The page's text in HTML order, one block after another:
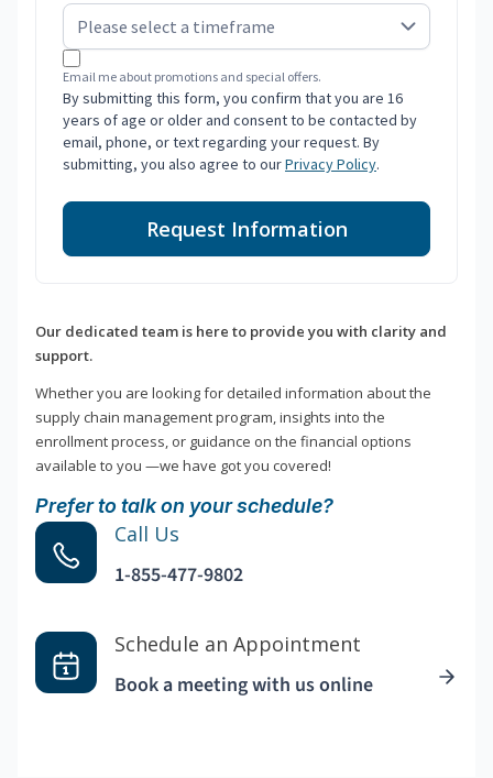
Email me about promotions and special offers.
By submitting this form, you confirm that you are 16
years of age or older and consent to be contacted by
email, phone, or text regarding your request. By
submitting, you also agree to ourPrivacy Policy.
Request Information
Our dedicated team is here to provide you with clarity and
support.
Whether you are looking for detailed information about the
supply chain management program, insights into the
enrollment process, or guidance on the financial options
available to you —we have got you covered!
Prefer to talk on your schedule?
Call Us
1-855-477-9802
Schedule an Appointment
Book a meeting with us online